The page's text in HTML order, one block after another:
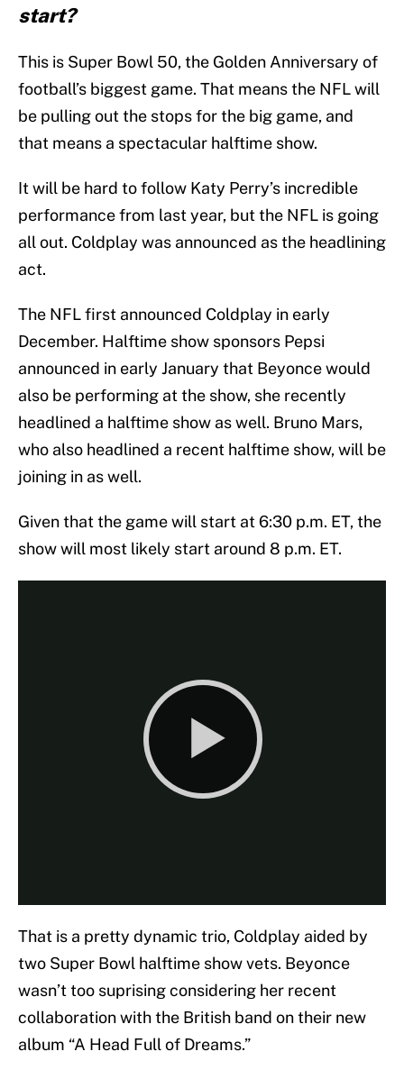
start?
This is Super Bowl 50, the Golden Anniversary of
football’s biggest game. That means the NFL will
be pulling out the stops for the big game, and
that means a spectacular halftime show.
It will be hard to follow Katy Perry’s incredible
performance from last year, but the NFL is going
all out. Coldplay was announced as the headlining
act.
The NFL first announced Coldplay in early
December. Halftime show sponsors Pepsi
announced in early January that Beyonce would
also be performing at the show, she recently
headlined a halftime show as well. Bruno Mars,
who also headlined a recent halftime show, will be
joining in as well.
Given that the game will start at 6:30 p.m. ET, the
show will most likely start around 8 p.m. ET.
That is a pretty dynamic trio, Coldplay aided by
two Super Bowl halftime show vets. Beyonce
wasn’t too suprising considering her recent
collaboration with the British band on their new
album “A Head Full of Dreams.”